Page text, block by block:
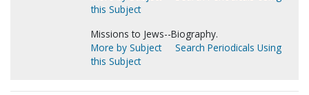
this Subject
Missions to Jews--Biography.
More by Subject
Search Periodicals Using
this Subject